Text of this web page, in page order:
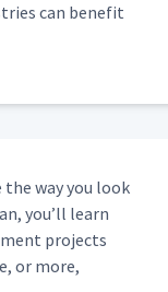
can ben­e­fit
way you look
you’ll learn
projects
or more,